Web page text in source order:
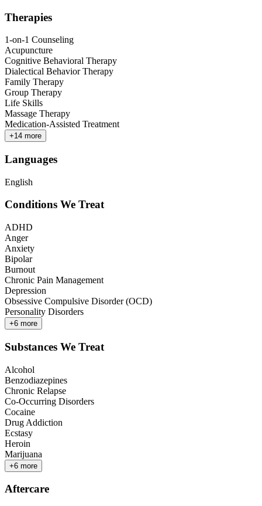
Therapies
1-on-1 Counseling
Acupuncture
Cognitive Behavioral Therapy
Dialectical Behavior Therapy
Family Therapy
Group Therapy
Life Skills
Massage Therapy
Medication-Assisted Treatment
+14 more
Languages
English
Conditions We Treat
ADHD
Anger
Anxiety
Bipolar
Burnout
Chronic Pain Management
Depression
Obsessive Compulsive Disorder (OCD)
Personality Disorders
+6 more
Substances We Treat
Alcohol
Benzodiazepines
Chronic Relapse
Co-Occurring Disorders
Cocaine
Drug Addiction
Ecstasy
Heroin
Marijuana
+6 more
Aftercare